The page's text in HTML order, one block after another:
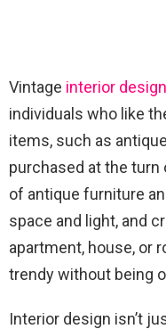
Vintage interior design
individuals who like
items, such as
purchased at the turn
of antique furniture
space and light, and
apartment, house, or
trendy without being
Interior design isn’t